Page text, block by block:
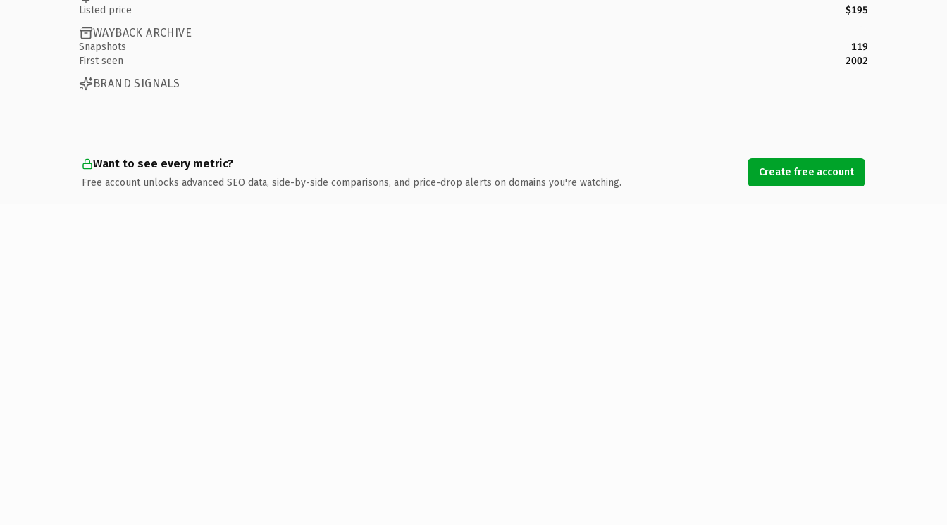
Listed price $195
WAYBACK ARCHIVE
Snapshots
119
First seen
2002
BRAND SIGNALS
Want to see every metric?
Free account unlocks advanced SEO data, side-by-side comparisons, and price-drop alerts on domains you're watching.
Create free account